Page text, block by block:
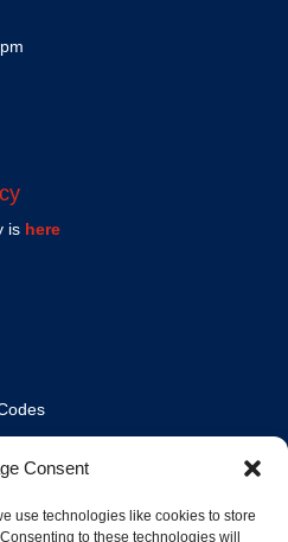
Consent
use technologies like cookies to store
to these technologies will
is here